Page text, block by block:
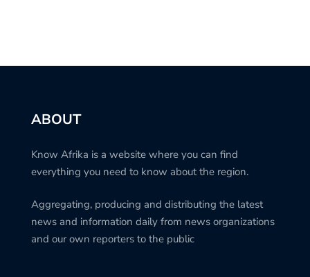
ABOUT
Know Afrika is a website where you can find
everything you need to know about the region.
Aggregating, producing and distributing the latest
news and information daily from news organizations
and our own reporters to the public